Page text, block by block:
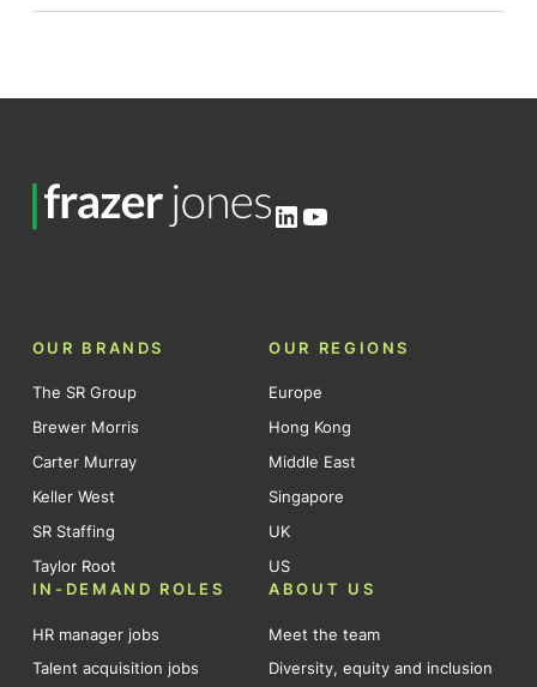
LinkedIn
YouTube
OUR BRANDS
The SR Group
Brewer Morris
Carter Murray
Keller West
SR Staffing
Taylor Root
OUR REGIONS
Europe
Hong Kong
Middle East
Singapore
UK
US
IN-DEMAND ROLES
HR manager jobs
Talent acquisition jobs
ABOUT US
Meet the team
Diversity, equity and inclusion